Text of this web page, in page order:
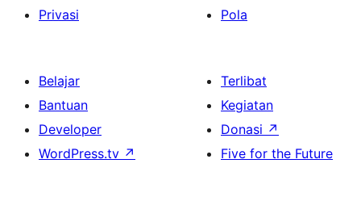
Privasi
Pola
Belajar
Bantuan
Developer
WordPress.tv ↗
Terlibat
Kegiatan
Donasi ↗
Five for the Future